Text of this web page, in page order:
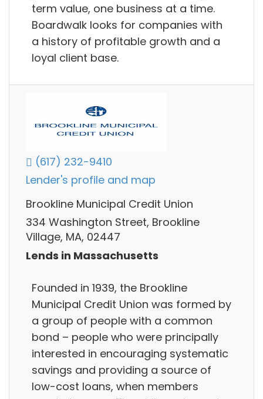
term value, one business at a time.
Boardwalk looks for companies with
a history of profitable growth and a
loyal client base.
(617) 232-9410
Lender's profile and map
Brookline Municipal Credit Union
334 Washington Street, Brookline
Village, MA, 02447
Lends in Massachusetts
Founded in 1939, the Brookline
Municipal Credit Union was formed by
a group of people with a common
bond – people who were principally
interested in encouraging systematic
savings and providing a source of
low-cost loans, when members